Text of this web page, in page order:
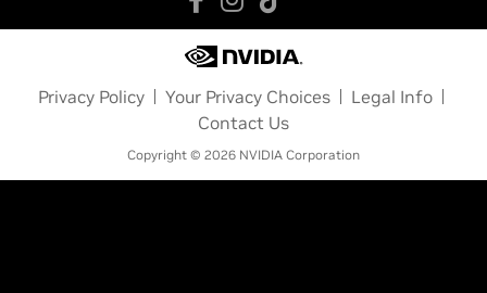
Privacy Policy Your Privacy Choices
Legal Info
Contact Us
Copyright © 2026 NVIDIA Corporation